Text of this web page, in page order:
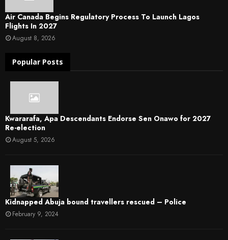
Air Canada Begins Regulatory Process To Launch Lagos
Flights In 2027
August 8, 2026
Popular Posts
Kwararafa, Apa Descendants Endorse Sen Onawo for 2027
Re-election
August 5, 2026
Kidnapped Abuja bound travellers rescued – Police
February 9, 2024